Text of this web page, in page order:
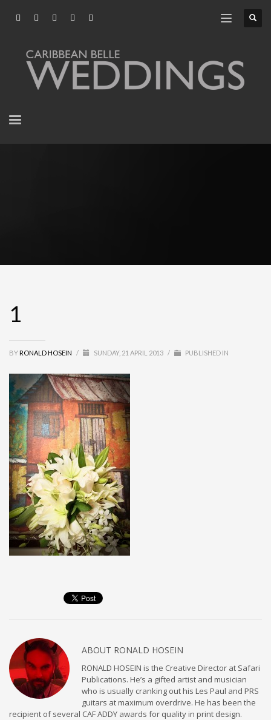
1
BY RONALD HOSEIN / SUNDAY, 21 APRIL 2013 / PUBLISHED IN
ABOUT RONALD HOSEIN
RONALD HOSEIN is the Creative Director at Safari
Publications. He’s a gifted artist and musician
who is usually cranking out his Les Paul and PRS
guitars at maximum overdrive. He has been the
recipient of several CAF ADDY awards for quality in print design.